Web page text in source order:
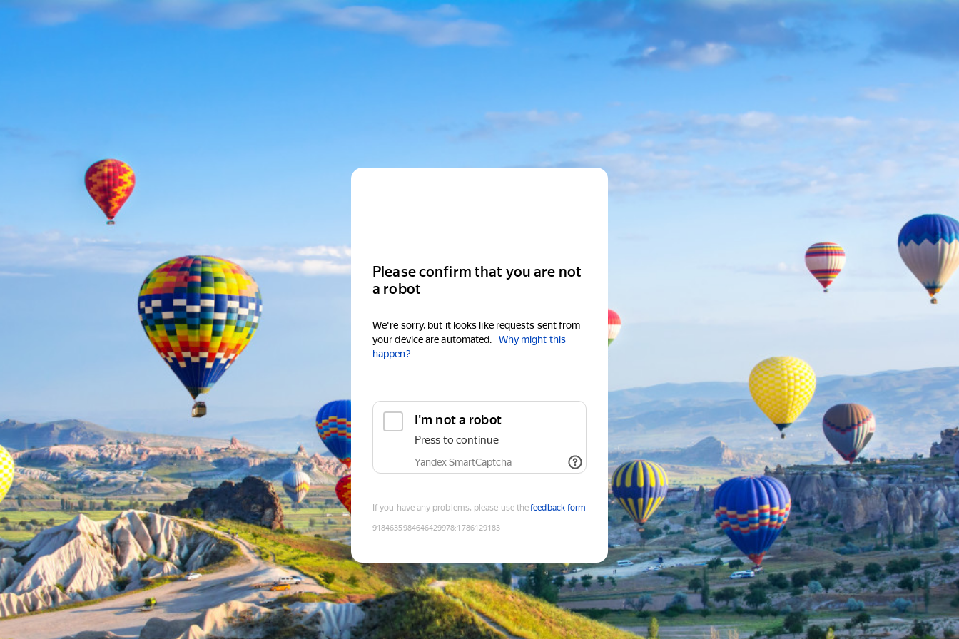
Please confirm that you are not
a robot
We're sorry, but it looks like requests sent from
your device are automated.
Why might this
happen?
I'm not a robot
Press to continue
Yandex SmartCaptcha
If you have any problems, please use thefeedback form
9184635984646429978:1786129183